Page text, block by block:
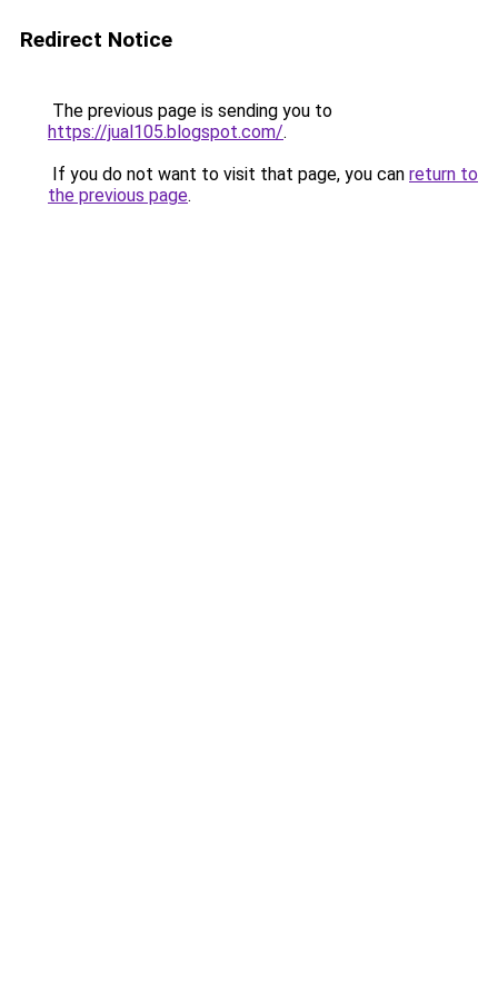
Redirect Notice
The previous page is sending you to
https://jual105.blogspot.com/.
If you do not want to visit that page, you can return to
the previous page.